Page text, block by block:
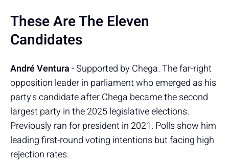
These Are The Eleven
Candidates
André Ventura- Supported by Chega. The far-right
opposition leader in parliament who emerged as his
party's candidate after Chega became the second
largest party in the 2025 legislative elections.
Previously ran for president in 2021. Polls show him
leading first-round voting intentions but facing high
rejection rates.